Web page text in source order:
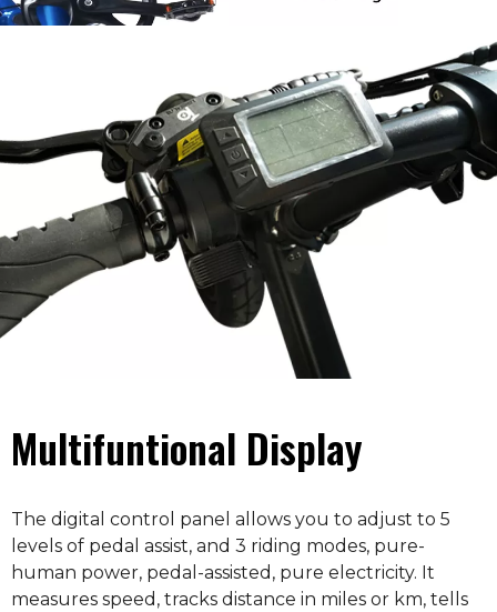
Multifuntional Display
The digital control panel allows you to adjust to 5
levels of pedal assist, and 3 riding modes, pure-
human power, pedal-assisted, pure electricity. It
measures speed, tracks distance in miles or km, tells